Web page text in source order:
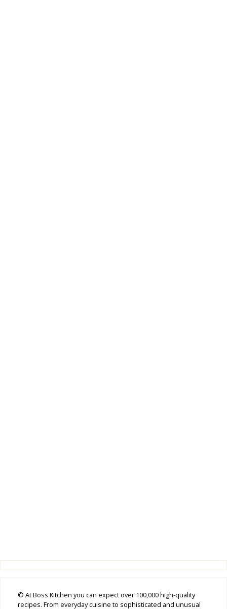
© At Boss Kitchen you can expect over 100,000 high-quality
recipes. From everyday cuisine to sophisticated and unusual